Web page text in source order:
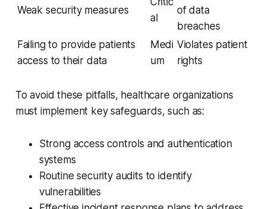
Weak security measures
al
of data
breaches
Failing to provide patients
access to their data
Medi
um
Violates patient
rights
To avoid these pitfalls, healthcare organizations
must implement key safeguards, such as:
Strong access controls and authentication
systems
Routine security audits to identify
vulnerabilities